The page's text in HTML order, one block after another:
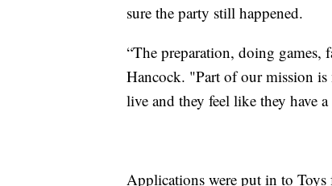
sure the party still happened.
“The preparation, doing games,
Hancock. "Part of our mission is
live and they feel like they have
Applications were put in to